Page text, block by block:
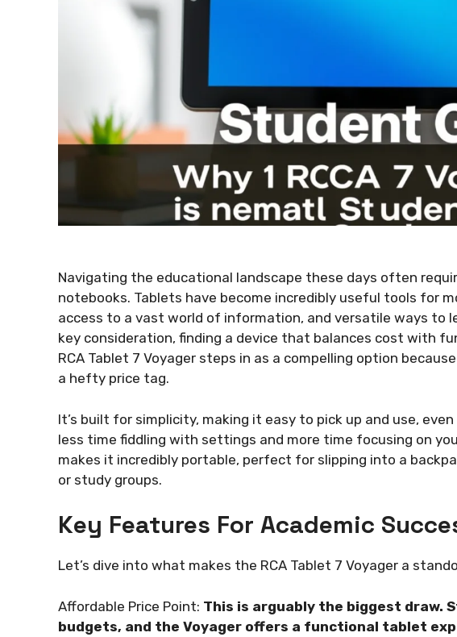
Navigating the educational landscape these days often
notebooks. Tablets have become incredibly useful tools for
access to a vast world of information, and versatile ways to
key consideration, finding a device that balances cost with
RCA Tablet 7 Voyager steps in as a compelling option
a hefty price tag.
It’s built for simplicity, making it easy to pick up and use,
less time fiddling with settings and more time focusing on
makes it incredibly portable, perfect for slipping into a
or study groups.
Key Features For Academic
Let’s dive into what makes the RCA Tablet 7 Voyager a
Affordable Price Point: This is arguably the biggest draw.
budgets, and the Voyager offers a functional tablet